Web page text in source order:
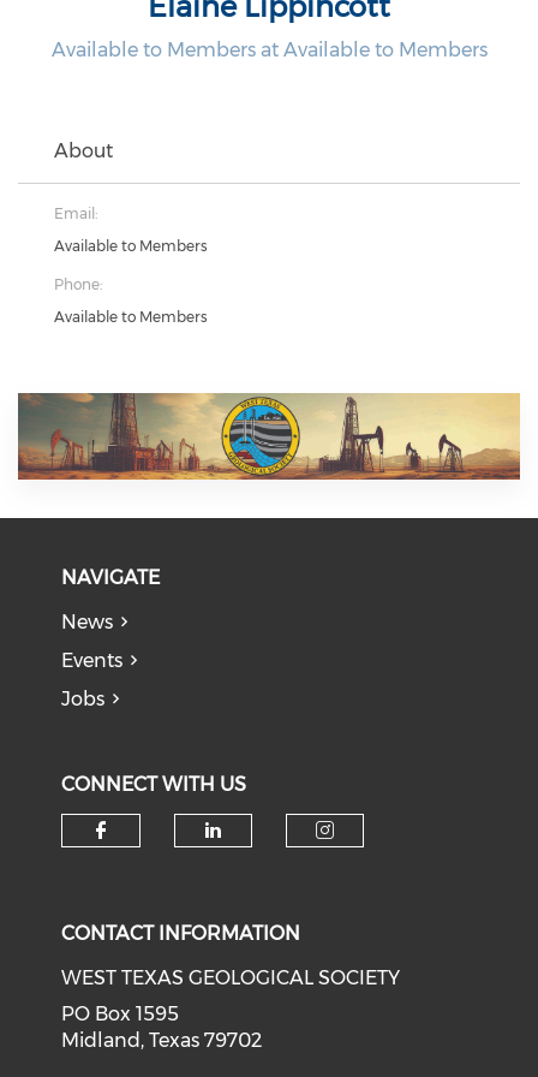
Available to Members at Available to Members
About
Email:
Available to Members
Phone:
Available to Members
NAVIGATE
News
Events
Jobs
CONNECT WITH US
CONTACT INFORMATION
WEST TEXAS GEOLOGICAL SOCIETY
PO Box 1595
Midland, Texas 79702